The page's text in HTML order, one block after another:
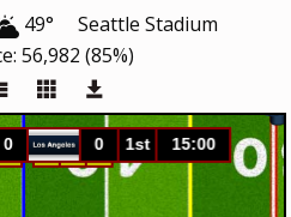
49°
Seattle Stadium
56,982 (85%)